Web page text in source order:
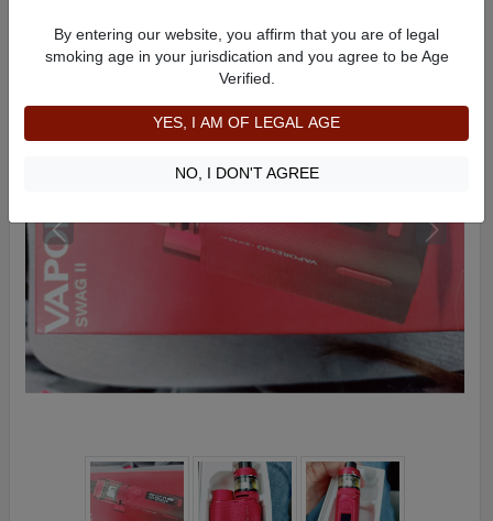
By entering our website, you affirm that you are of legal
smoking age in your jurisdication and you agree to be Age
Verified.
YES, I AM OF LEGAL AGE
NO, I DON'T AGREE